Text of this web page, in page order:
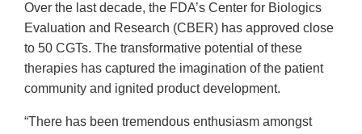
Over the last decade, the FDA’s Center for Biologics
Evaluation and Research (CBER) has approved close
to 50 CGTs. The transformative potential of these
therapies has captured the imagination of the patient
community and ignited product development.
“There has been tremendous enthusiasm amongst